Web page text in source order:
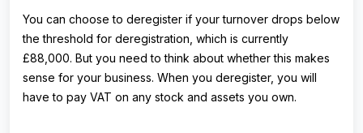
You can choose to deregister if your turnover drops below
the threshold for deregistration, which is currently
£88,000. But you need to think about whether this makes
sense for your business. When you deregister, you will
have to pay VAT on any stock and assets you own.